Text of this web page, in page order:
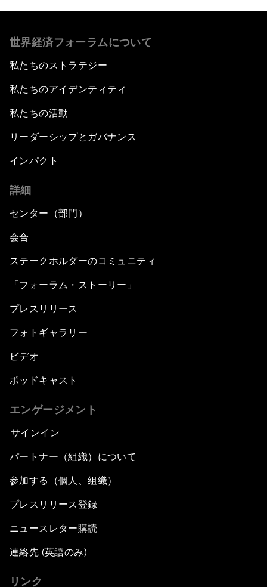
世界経済フォーラムについて
私たちのストラテジー
私たちのアイデンティティ
私たちの活動
リーダーシップとガバナンス
インパクト
詳細
センター（部門）
会合
ステークホルダーのコミュニティ
「フォーラム・ストーリー」
プレスリリース
フォトギャラリー
ビデオ
ポッドキャスト
エンゲージメント
サインイン
パートナー（組織）について
参加する（個人、組織）
プレスリリース登録
ニュースレター購読
連絡先 (英語のみ)
リンク